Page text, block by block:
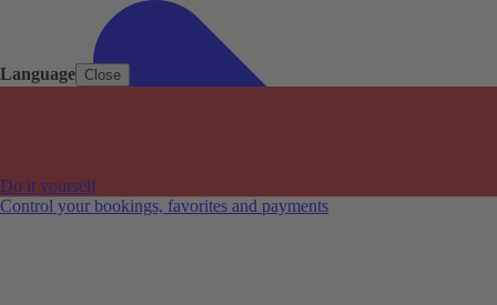
Language Close
Do it yourself
Control your bookings, favorites and payments